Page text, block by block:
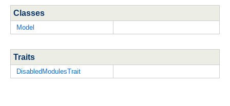
Classes
Model
Traits
DisabledModulesTrait